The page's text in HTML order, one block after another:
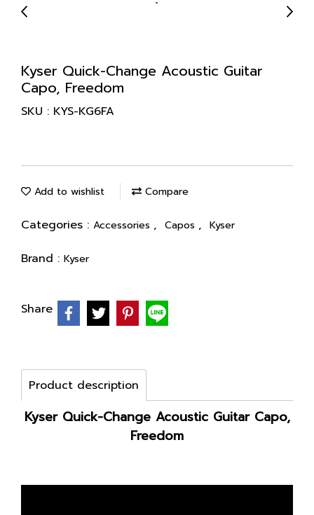
Kyser Quick-Change Acoustic Guitar
Capo, Freedom
SKU : KYS-KG6FA
Add to wishlist Compare
Categories : Accessories , Capos , Kyser
Brand : Kyser
Share
Product description
Kyser Quick-Change Acoustic Guitar Capo,
Freedom